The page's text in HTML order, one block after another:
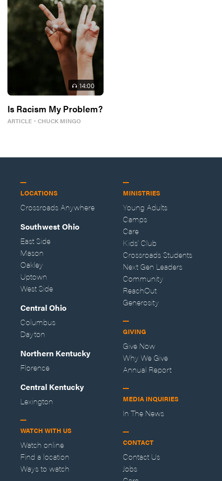
14:00
Is Racism My Problem?
ARTICLE ・ CHUCK MINGO
LOCATIONS
Crossroads Anywhere
Southwest Ohio
East Side
Mason
Oakley
Uptown
West Side
Central Ohio
Columbus
Dayton
Northern Kentucky
Florence
Central Kentucky
Lexington
WATCH WITH US
Watch online
Find a location
Ways to watch
MINISTRIES
Young Adults
Camps
Care
Kids' Club
Crossroads Students
Next Gen Leaders
Community
ReachOut
Generosity
GIVING
Give Now
Why We Give
Annual Report
MEDIA INQUIRIES
In The News
CONTACT
Contact Us
Jobs